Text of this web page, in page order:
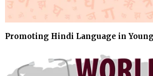
Promoting Hindi Language in